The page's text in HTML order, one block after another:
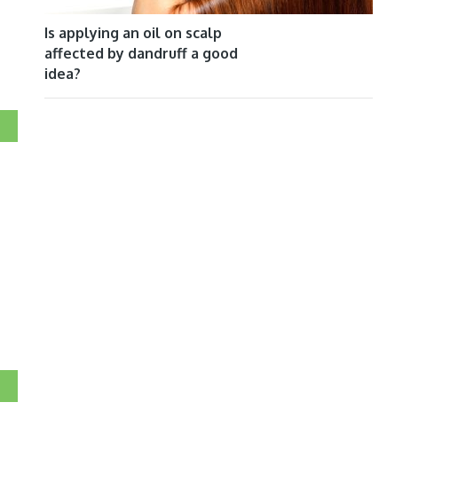
Is applying an oil on scalp
affected by dandruff a good
idea?